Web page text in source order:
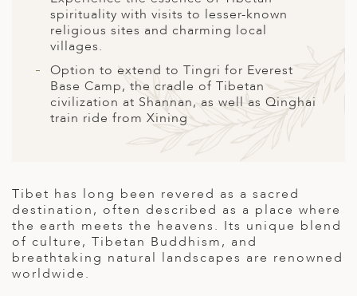
spirituality with visits to lesser-known
religious sites and charming local
villages.
Option to extend to Tingri for Everest
Base Camp, the cradle of Tibetan
civilization at Shannan, as well as Qinghai
train ride from Xining
Tibet has long been revered as a sacred
destination, often described as a place where
the earth meets the heavens. Its unique blend
of culture, Tibetan Buddhism, and
breathtaking natural landscapes are renowned
worldwide.